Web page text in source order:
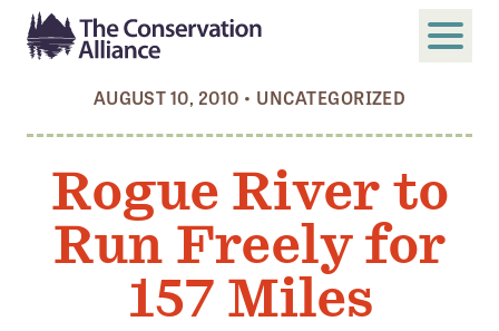
Search
ABOUT
Who We Are
Board and Staff
AUGUST 10, 2010 • UNCATEGORIZED
Rogue River to
Run Freely for
157 Miles